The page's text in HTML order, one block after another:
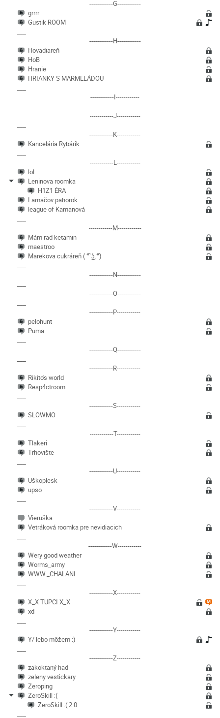
------------G------------
grrrr
Gustik ROOM
------------H------------
Hovadiareň
HoB
Hranie
HRIANKY S MARMELÁDOU
------------I------------
------------J------------
------------K------------
Kancelária Rybárik
------------L------------
lol
Leninova roomka
H1Z1 ÉRA
Lamačov pahorok
league of Kamanová
------------M------------
Mám rad ketamin
maestroo
Marekova cukráreň ( ͡° ͜ʖ ͡°)
------------N------------
------------O------------
------------P------------
pelohunt
Puma
------------Q------------
------------R------------
Rikito's world
Resp4ctroom
------------S------------
SLOWMO
------------T------------
Tlakeri
Trhovište
------------U------------
Uškoplesk
upso
------------V------------
Vieruška
Vetráková roomka pre nevidiacich
------------W------------
Wery good weather
Worms_army
WWW._CHALANI
------------X------------
X_X TUPCI X_X
xd
------------Y------------
Y/ lebo môžem :)
------------Z------------
zakoktaný had
zeleny vestickary
Zeroping
ZeroSkill :(
ZeroSkill :( 2.0